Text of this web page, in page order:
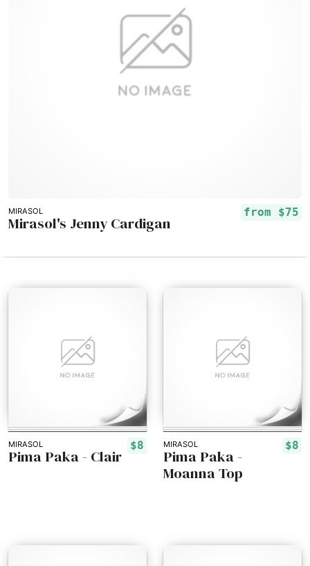
MIRASOL from $75
Mirasol's Jenny Cardigan
MIRASOL $8
Pima Paka - Clair
MIRASOL $8
Pima Paka -
Moanna Top